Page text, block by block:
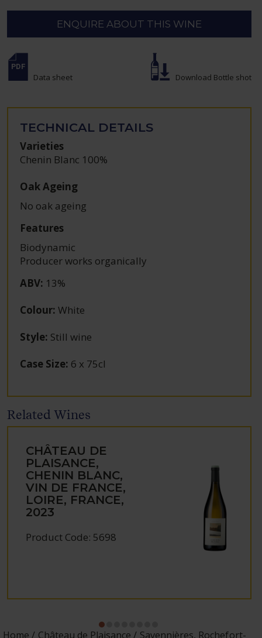
ENQUIRE ABOUT THIS WINE
Data sheet Download Bottle shot
TECHNICAL DETAILS
Varieties
Chenin Blanc 100%
Oak Ageing
No oak ageing
Features
Biodynamic
Producer works organically
ABV: 13%
Colour: White
Style: Still wine
Case Size: 6 x 75cl
Related Wines
CHÂTEAU DE
PLAISANCE,
CHENIN BLANC,
VIN DE FRANCE,
LOIRE, FRANCE,
2023
Product Code: 5698
Home Château de Plaisance
Savennières, Rochefort-